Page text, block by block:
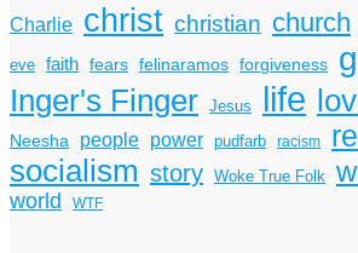
Charlie christ christian church
eve faith fears felinaramos forgiveness
Inger's Finger Jesus life
Neesha people power pudfarb racism
socialism story Woke True Folk
world WTF